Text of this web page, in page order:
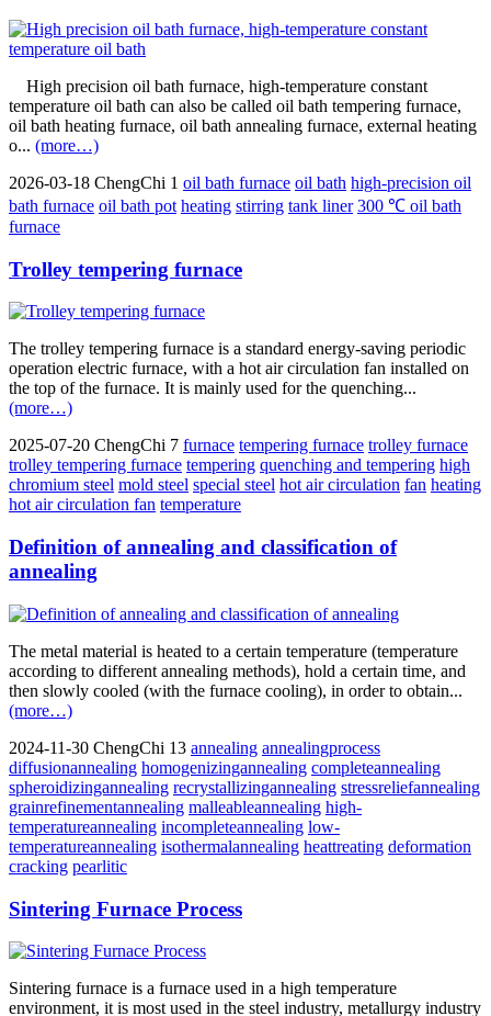
High precision oil bath furnace, high-temperature constant
temperature oil bath can also be called oil bath tempering furnace,
oil bath heating furnace, oil bath annealing furnace, external heating
o... (more…)
2026-03-18 ChengChi 1 oil bath furnace oil bath high-precision oil
bath furnace oil bath pot heating stirring tank liner 300 ℃ oil bath
furnace
Trolley tempering furnace
The trolley tempering furnace is a standard energy-saving periodic
operation electric furnace, with a hot air circulation fan installed on
the top of the furnace. It is mainly used for the quenching...
(more…)
2025-07-20 ChengChi 7 furnace tempering furnace trolley furnace
trolley tempering furnace tempering quenching and tempering high
chromium steel mold steel special steel hot air circulation fan heating
hot air circulation fan temperature
Definition of annealing and classification of
annealing
The metal material is heated to a certain temperature (temperature
according to different annealing methods), hold a certain time, and
then slowly cooled (with the furnace cooling), in order to obtain...
(more…)
2024-11-30 ChengChi 13 annealing annealingprocess
diffusionannealing homogenizingannealing completeannealing
spheroidizingannealing recrystallizingannealing stressreliefannealing
grainrefinementannealing malleableannealing high-
temperatureannealing incompleteannealing low-
temperatureannealing isothermalannealing heattreating deformation
cracking pearlitic
Sintering Furnace Process
Sintering furnace is a furnace used in a high temperature
environment, it is most used in the steel industry, metallurgy industry